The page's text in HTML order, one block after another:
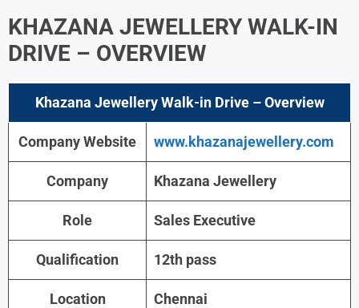
KHAZANA JEWELLERY WALK-IN
DRIVE – OVERVIEW
Khazana Jewellery Walk-in Drive – Overview
Company Website www.khazanajewellery.com
Company Khazana Jewellery
Role Sales Executive
Qualification 12th pass
Location Chennai